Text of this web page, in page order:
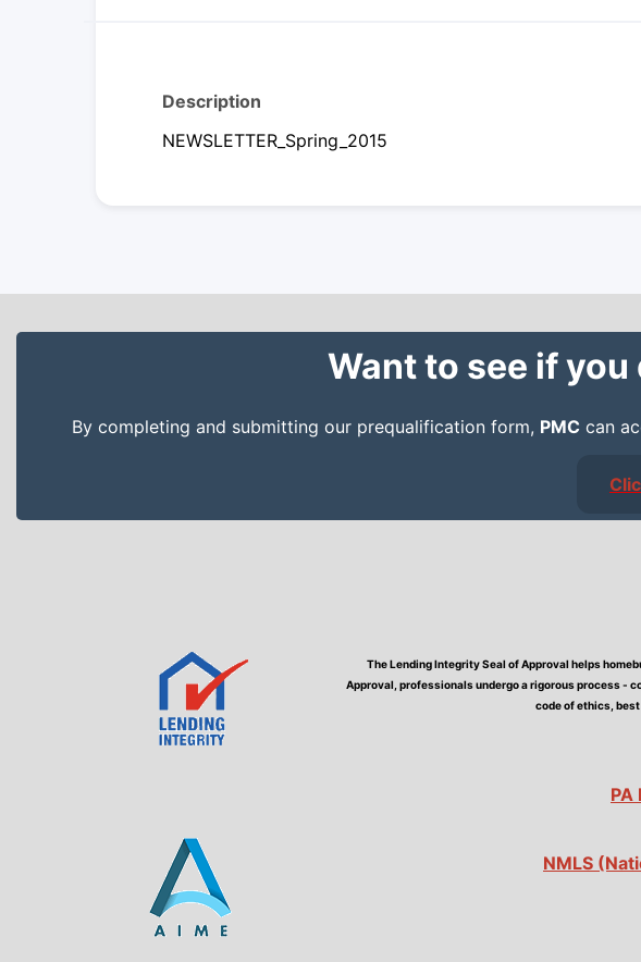
Description
NEWSLETTER_Spring_2015
Want to see if
By completing and submitting our prequalification form, PMC can
The Lending Integrity Seal of Approval helps
Approval, professionals undergo a rigorous process -
code of ethics,
PA
NMLS